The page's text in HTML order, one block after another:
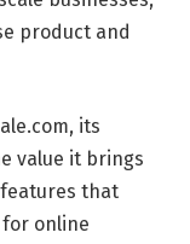
product and
its
value it brings
that
online